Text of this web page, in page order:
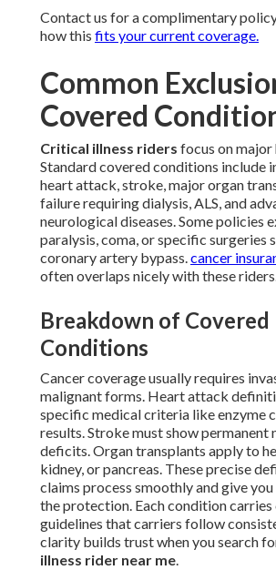
Contact us for a complimentary
how this fits your current coverage.
Common
Covered
Critical illness riders focus on major
Standard covered conditions include
heart attack, stroke, major organ
failure requiring dialysis, ALS, and
neurological diseases. Some policies
paralysis, coma, or specific surgeries
coronary artery bypass.cancer
often overlaps nicely with these
Breakdown of Covered
Conditions
Cancer coverage usually requires
malignant forms. Heart attack
specific medical criteria like enzyme
results. Stroke must show permanent
deficits. Organ transplants apply to
kidney, or pancreas. These precise
claims process smoothly and give
the protection. Each condition
guidelines that carriers follow
clarity builds trust when you search
illness rider near me.